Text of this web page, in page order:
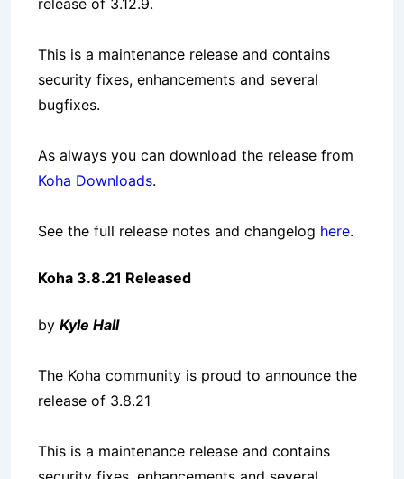
release of 3.12.9.
This is a maintenance release and contains
security fixes, enhancements and several
bugfixes.
As always you can download the release from
Koha Downloads.
See the full release notes and changelog here.
Koha 3.8.21 Released
by Kyle Hall
The Koha community is proud to announce the
release of 3.8.21
This is a maintenance release and contains